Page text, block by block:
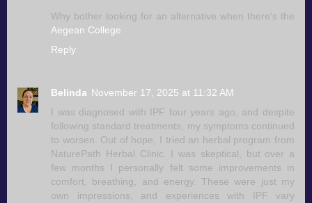
Why bother looking for an alternative when there's the
Aegean College
Reply
Belinda November 17, 2025 at 11:32 AM
I was diagnosed with IPF four years ago, and despite
following standard treatments, my symptoms continued
to worsen. Out of hope, I tried an herbal program from
NaturePath Herbal Clinic. I was skeptical, but over a
few months I personally felt some improvements in
comfort, breathing, and energy. These were just my
own impressions, and experiences with IPF vary